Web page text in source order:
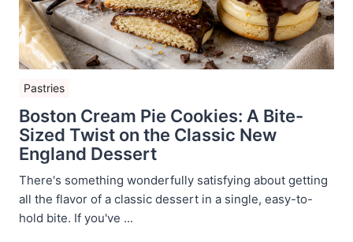
Pastries
Boston Cream Pie Cookies: A Bite-
Sized Twist on the Classic New
England Dessert
There's something wonderfully satisfying about getting
all the flavor of a classic dessert in a single, easy-to-
hold bite. If you've ...